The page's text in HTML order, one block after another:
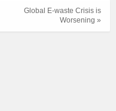
Global E-waste Crisis is
Worsening »